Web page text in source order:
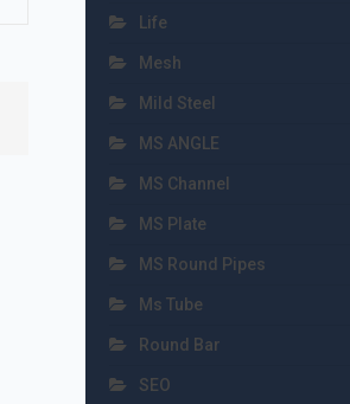
Life
Mesh
Mild Steel
MS ANGLE
MS Channel
MS Plate
MS Round Pipes
Ms Tube
Round Bar
SEO